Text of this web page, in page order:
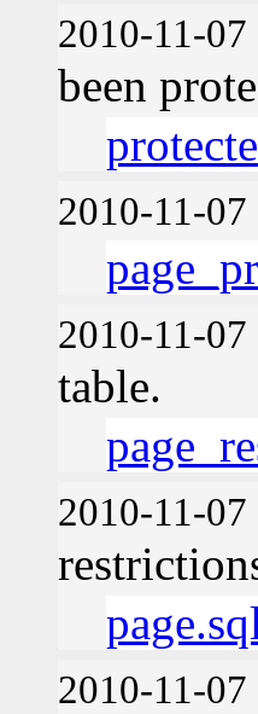
2010-11-
been
2010-11-
2010-11-
table.
2010-11-
2010-11-07